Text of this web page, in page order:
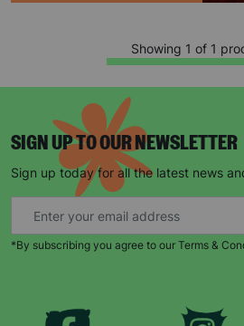
Showing 1 of 1
SIGN UP TO OUR NEWSLETTER
Sign up today for all the latest news
*By subscribing you agree to our Terms &
campaigns, products